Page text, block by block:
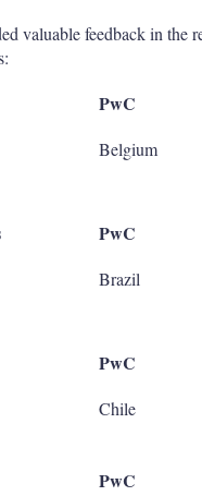
valuable feedback in the
PwC
Belgium
PwC
Brazil
PwC
Chile
PwC